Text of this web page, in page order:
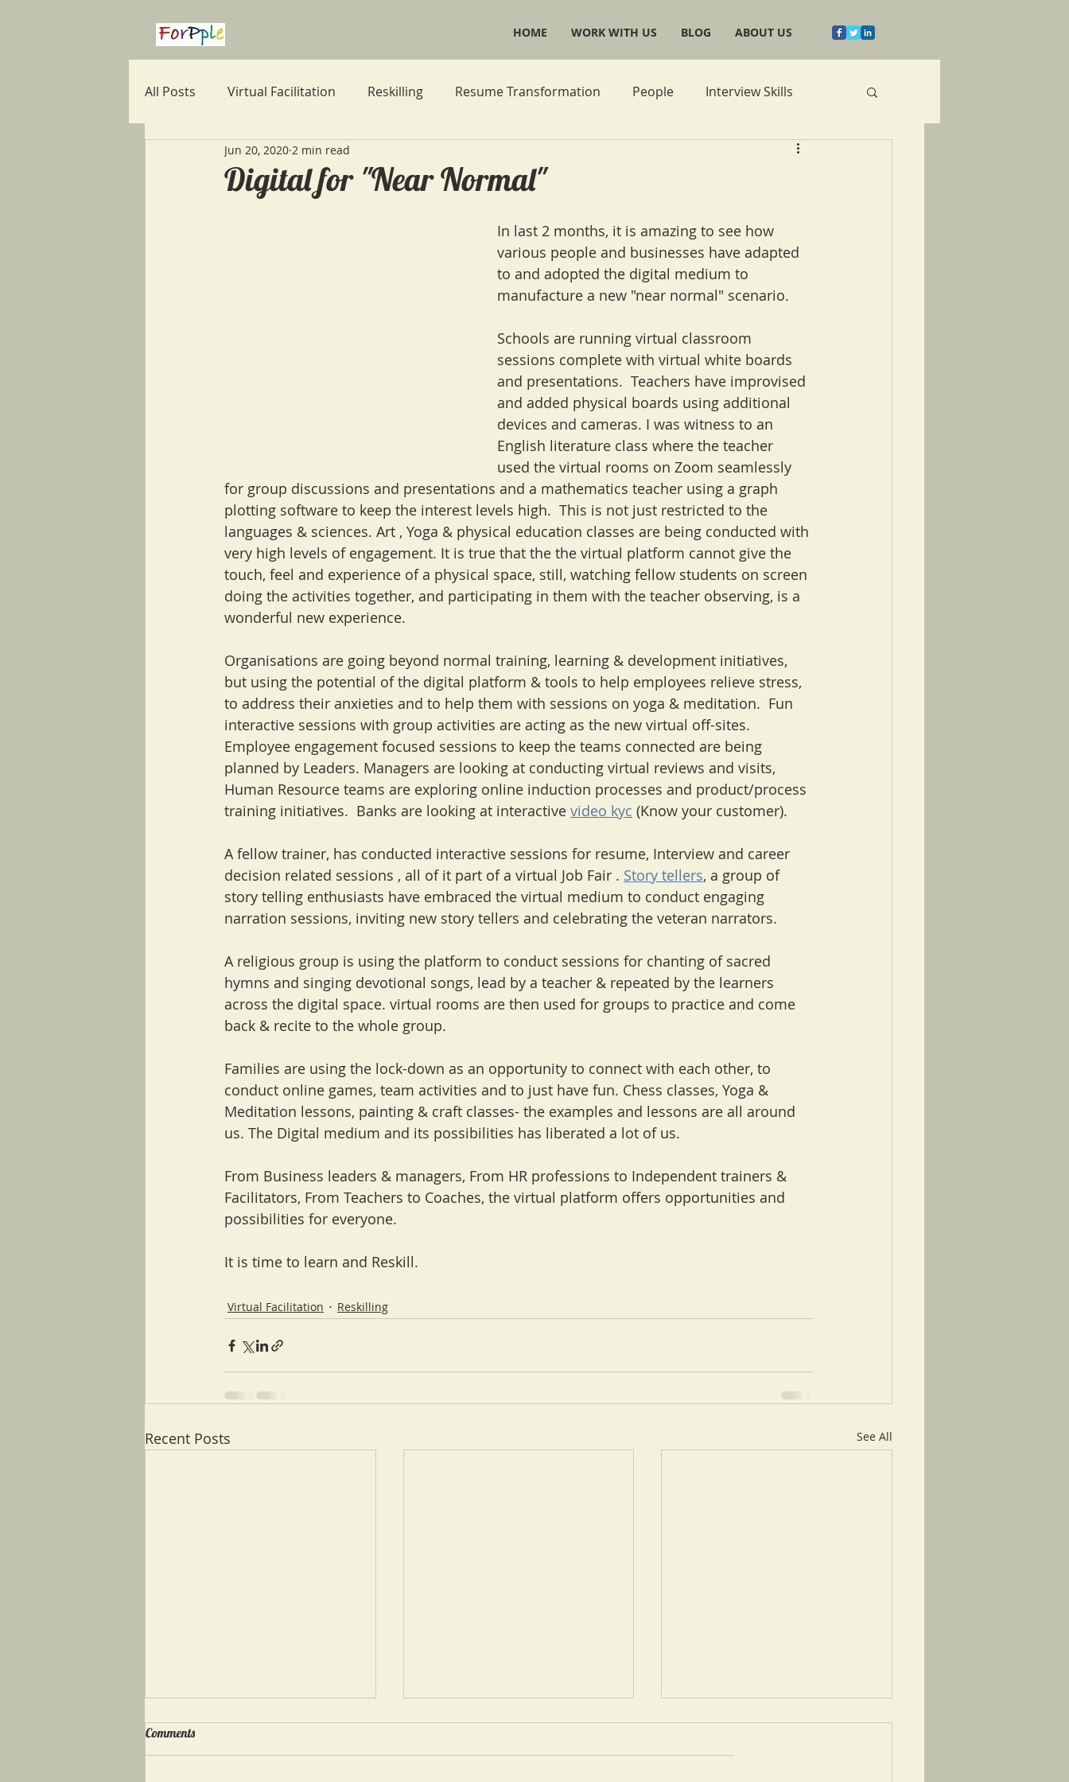
HOME WORK WITH US BLOG ABOUT US
All Posts Virtual Facilitation Reskilling Resume Transformation People Interview Skills
Note Taking Career
Digital for "Near Normal"
Jun 20, 2020 2 min read
In last 2 months, it is amazing to see how
various people and businesses have adapted
to and adopted the digital medium to
manufacture a new "near normal" scenario.
Schools are running virtual classroom
sessions complete with virtual white boards
and presentations.  Teachers have improvised
and added physical boards using additional
devices and cameras. I was witness to an
English literature class where the teacher
used the virtual rooms on Zoom seamlessly
for group discussions and presentations and a mathematics teacher using a graph
plotting software to keep the interest levels high.  This is not just restricted to the
languages & sciences. Art , Yoga & physical education classes are being conducted with
very high levels of engagement. It is true that the the virtual platform cannot give the
touch, feel and experience of a physical space, still, watching fellow students on screen
doing the activities together, and participating in them with the teacher observing, is a
wonderful new experience.
Organisations are going beyond normal training, learning & development initiatives,
but using the potential of the digital platform & tools to help employees relieve stress,
to address their anxieties and to help them with sessions on yoga & meditation.  Fun
interactive sessions with group activities are acting as the new virtual off-sites.
Employee engagement focused sessions to keep the teams connected are being
planned by Leaders. Managers are looking at conducting virtual reviews and visits,
Human Resource teams are exploring online induction processes and product/process
training initiatives.  Banks are looking at interactive video kyc (Know your customer).
A fellow trainer, has conducted interactive sessions for resume, Interview and career
decision related sessions , all of it part of a virtual Job Fair . Story tellers, a group of
story telling enthusiasts have embraced the virtual medium to conduct engaging
narration sessions, inviting new story tellers and celebrating the veteran narrators.
A religious group is using the platform to conduct sessions for chanting of sacred
hymns and singing devotional songs, lead by a teacher & repeated by the learners
across the digital space. virtual rooms are then used for groups to practice and come
back & recite to the whole group.
Families are using the lock-down as an opportunity to connect with each other, to
conduct online games, team activities and to just have fun. Chess classes, Yoga &
Meditation lessons, painting & craft classes- the examples and lessons are all around
us. The Digital medium and its possibilities has liberated a lot of us.
From Business leaders & managers, From HR professions to Independent trainers &
Facilitators, From Teachers to Coaches, the virtual platform offers opportunities and
possibilities for everyone.
It is time to learn and Reskill.
Virtual Facilitation Reskilling
Recent Posts See All
Comments